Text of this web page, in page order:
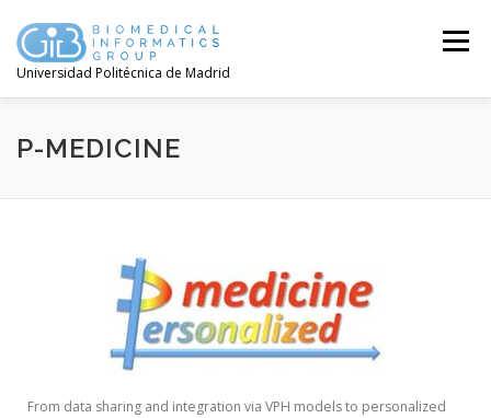
Universidad Politécnica de Madrid
Menú
P-MEDICINE
From data sharing and integration via VPH models to personalized